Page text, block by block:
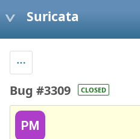
Suricata
Bug #3309 CLOSED
PM